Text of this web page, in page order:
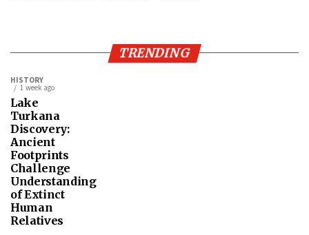
TRENDING
HISTORY
1 week ago
Lake
Turkana
Discovery:
Ancient
Footprints
Challenge
Understanding
of Extinct
Human
Relatives